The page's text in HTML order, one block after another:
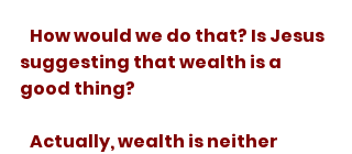
suggesting that wealth is a
good thing?